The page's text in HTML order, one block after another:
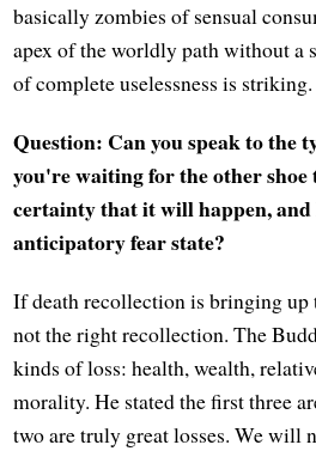
basically zombies of sensual
apex of the worldly path without a
of complete uselessness is striking.
Question: Can you speak to the
you're waiting for the other
certainty that it will happen,
anticipatory fear state?
If death recollection is bringing
not the right recollection. The
kinds of loss: health, wealth,
morality. He stated the first three
two are truly great losses. We will